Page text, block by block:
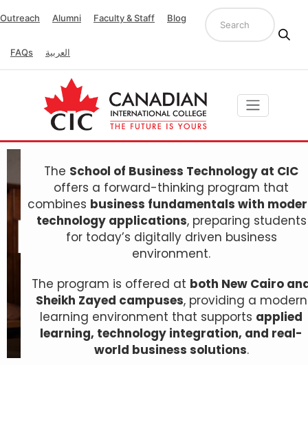
Outreach Alumni Faculty & Staff Blog
FAQs العربية
The School of Business Technology at CIC
offers a forward-thinking program that
combines business fundamentals with
technology applications, preparing students
for today’s digitally driven business
environment.
The program is offered at both New Cairo
Sheikh Zayed campuses, providing a modern
learning environment that supports applied
learning, technology integration, and real-
world business solutions.